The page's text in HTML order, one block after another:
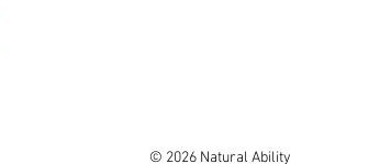
© 2026 Natural Ability